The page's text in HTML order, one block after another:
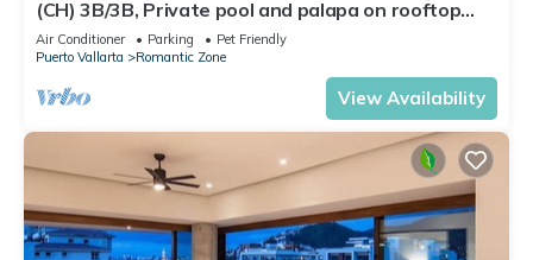
(CH) 3B/3B, Private pool and palapa on rooftop
terrace, Views, Walk to Town
Air Conditioner Parking
Pet Friendly
Puerto Vallarta
Romantic Zone
View Availability